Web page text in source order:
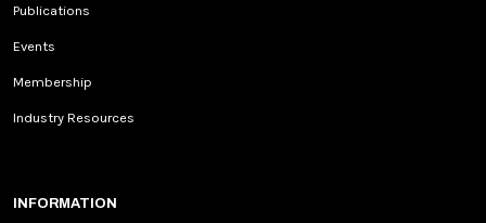
Publications
Events
Membership
Industry Resources
INFORMATION